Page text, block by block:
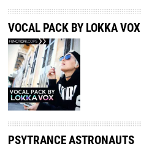
VOCAL PACK BY LOKKA VOX
PSYTRANCE ASTRONAUTS